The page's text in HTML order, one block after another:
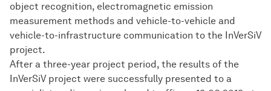
object recognition, electromagnetic emission
measurement methods and vehicle-to-vehicle and
vehicle-to-infrastructure communication to the InVerSiV
project.
After a three-year project period, the results of the
InVerSiV project were successfully presented to a